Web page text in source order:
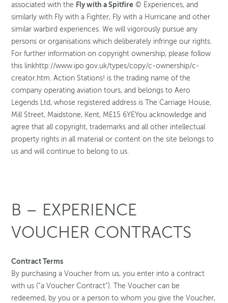
associated with the Fly with a Spitfire © Experiences, and
similarly with Fly with a Fighter, Fly with a Hurricane and other
similar warbird experiences. We will vigorously pursue any
persons or organisations which deliberately infringe our rights.
For further information on copyright ownership, please follow
this linkhttp://www.ipo.gov.uk/types/copy/c-ownership/c-
creator.htm. Action Stations! is the trading name of the
company operating aviation tours, and belongs to Aero
Legends Ltd, whose registered address is The Carriage House,
Mill Street, Maidstone, Kent, ME15 6YEYou acknowledge and
agree that all copyright, trademarks and all other intellectual
property rights in all material or content on the site belongs to
us and will continue to belong to us.
B – EXPERIENCE
VOUCHER CONTRACTS
Contract Terms
By purchasing a Voucher from us, you enter into a contract
with us (“a Voucher Contract”). The Voucher can be
redeemed, by you or a person to whom you give the Voucher,